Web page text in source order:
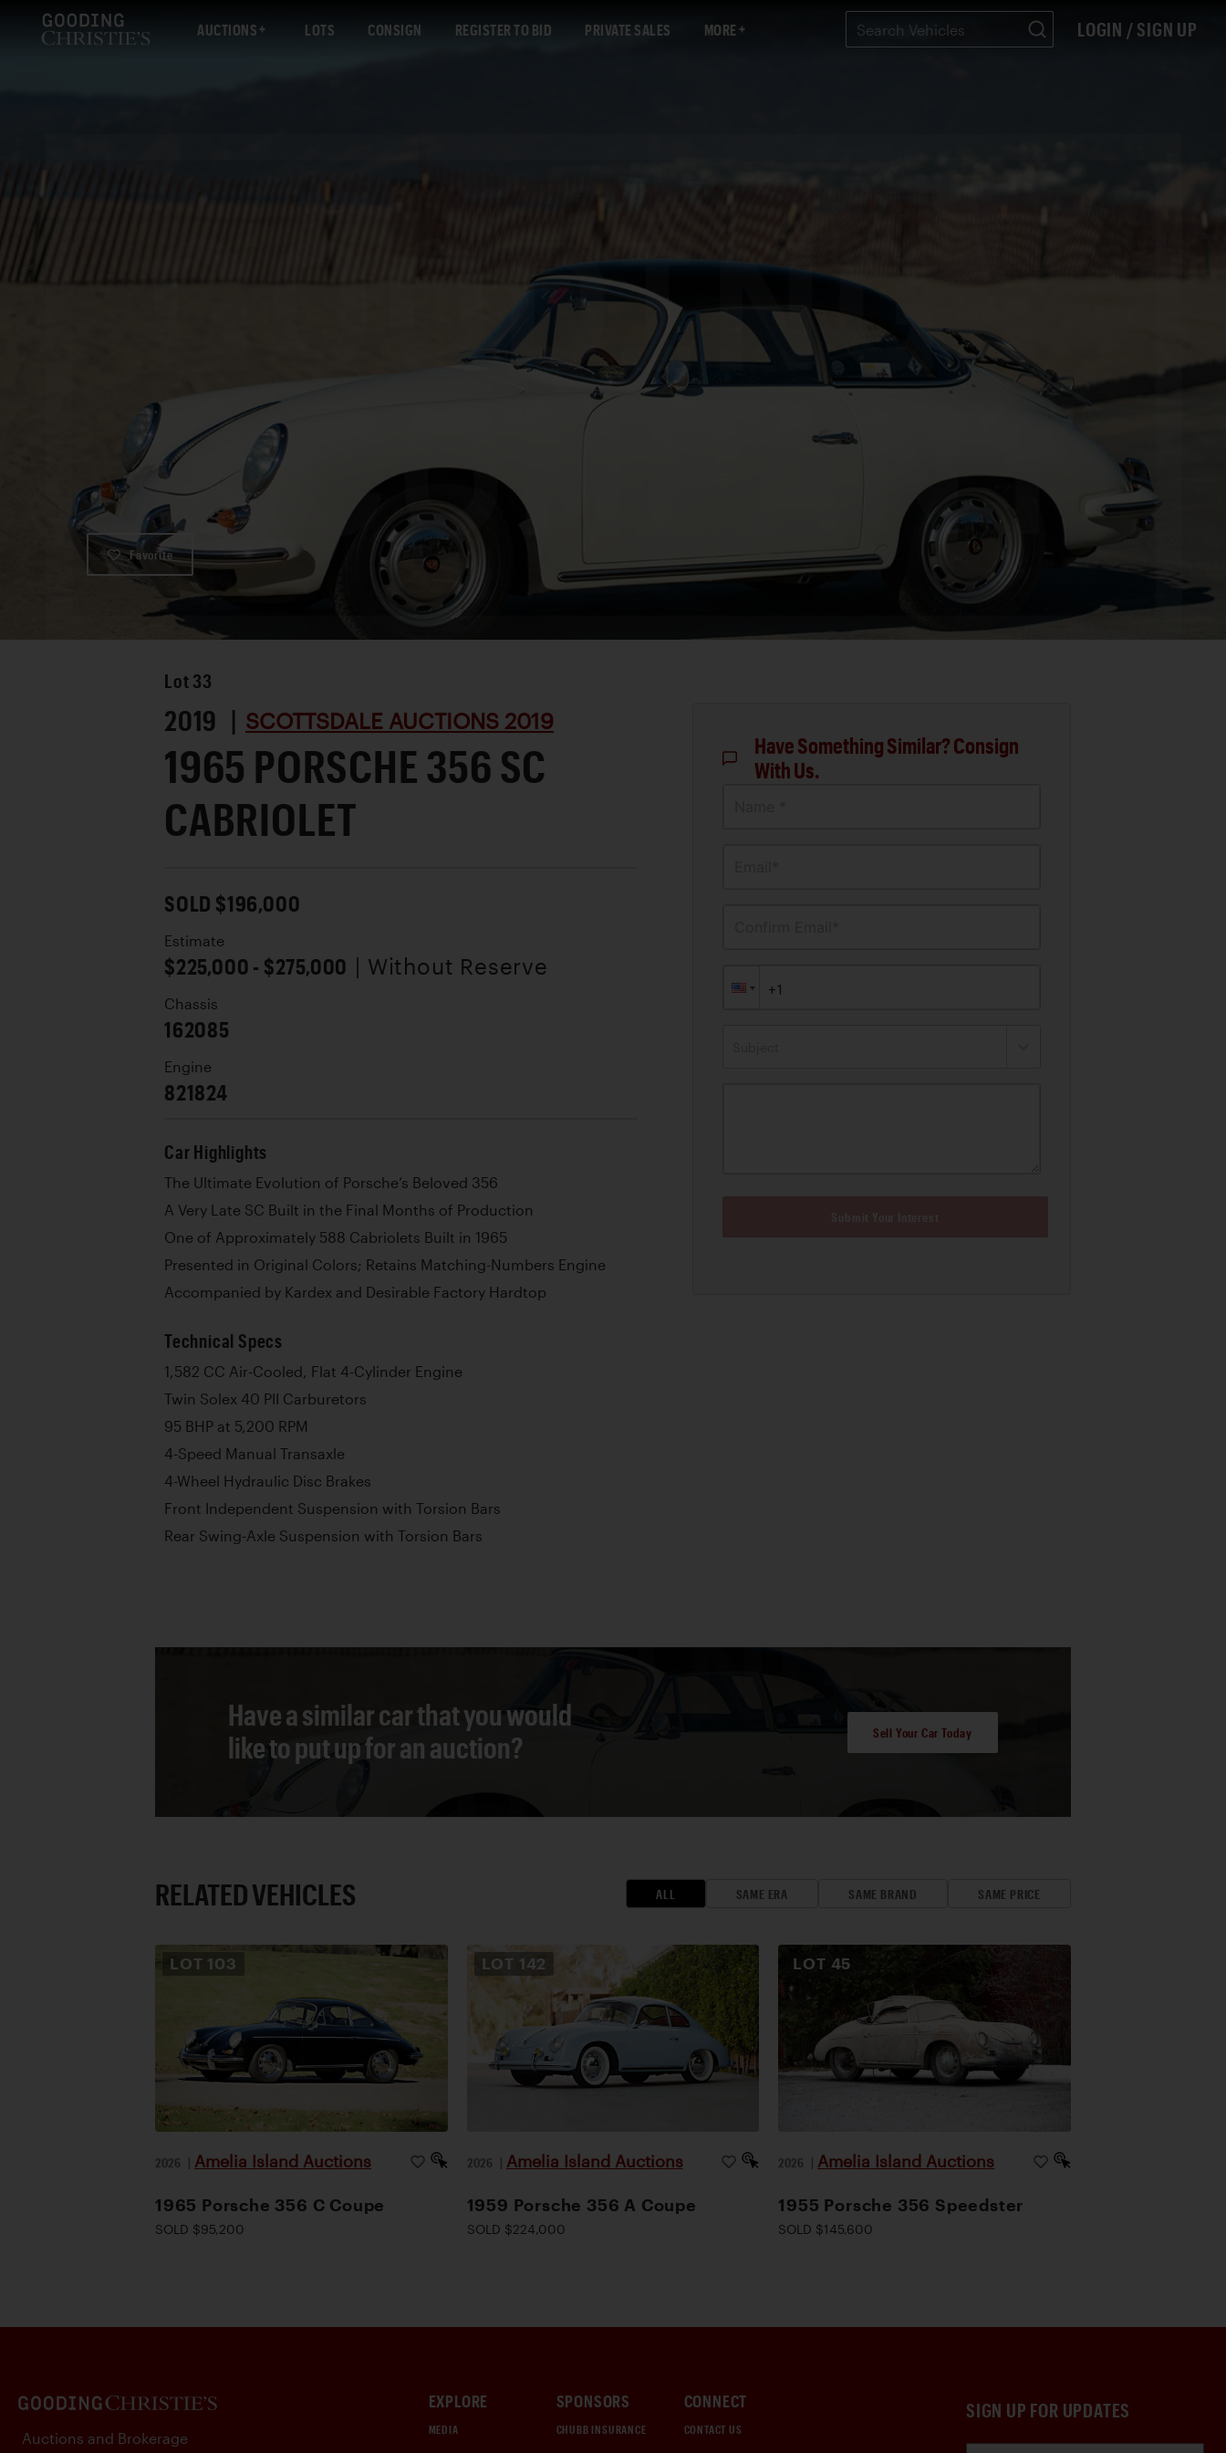
AUCTIONS LOTS CONSIGN REGISTER TO BID PRIVATE SALES MORE LOGIN / SIGN UP
Favorite
Lot 33
2019 | SCOTTSDALE AUCTIONS 2019
1965 PORSCHE 356 SC
CABRIOLET
SOLD $196,000
Estimate
$225,000 - $275,000 | Without Reserve
Chassis
162085
Engine
821824
Car Highlights
The Ultimate Evolution of Porsche’s Beloved 356
A Very Late SC Built in the Final Months of Production
One of Approximately 588 Cabriolets Built in 1965
Presented in Original Colors; Retains Matching-Numbers Engine
Accompanied by Kardex and Desirable Factory Hardtop
Technical Specs
1,582 CC Air-Cooled, Flat 4-Cylinder Engine
Twin Solex 40 PII Carburetors
95 BHP at 5,200 RPM
4-Speed Manual Transaxle
4-Wheel Hydraulic Disc Brakes
Front Independent Suspension with Torsion Bars
Rear Swing-Axle Suspension with Torsion Bars
Have Something Similar? Consign
With Us.
Have a similar car that you would
like to put up for an auction?
Sell Your Car Today
RELATED VEHICLES ALL SAME ERA SAME BRAND SAME PRICE
LOT 103
2026 | Amelia Island Auctions
1965 Porsche 356 C Coupe
SOLD $95,200
LOT 142
2026 | Amelia Island Auctions
1959 Porsche 356 A Coupe
SOLD $224,000
LOT 45
2026 | Amelia Island Auctions
1955 Porsche 356 Speedster
SOLD $145,600
SIGN UP FOR UPDATES
EXPLORE
MEDIA
SPONSORS
CHUBB INSURANCE
CONNECT
CONTACT US
Auctions and Brokerage